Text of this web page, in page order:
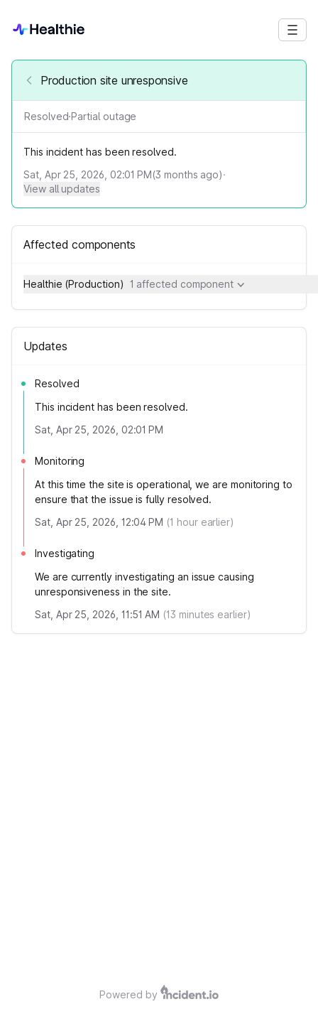
Production site unresponsive
Resolved·Partial outage
This incident has been resolved.
Sat, Apr 25, 2026, 02:01 PM(3 months ago)·
View all updates
Affected components
Healthie (Production) 1 affected component
Updates
Resolved
This incident has been resolved.
Sat, Apr 25, 2026, 02:01 PM
Monitoring
At this time the site is operational, we are monitoring to
ensure that the issue is fully resolved.
Sat, Apr 25, 2026, 12:04 PM (1 hour earlier)
Investigating
We are currently investigating an issue causing
unresponsiveness in the site.
Sat, Apr 25, 2026, 11:51 AM (13 minutes earlier)
Powered by